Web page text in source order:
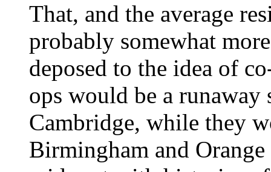
That, and the average
probably somewhat
deposed to the idea of
ops would be a runaway
Cambridge, while they
Birmingham and